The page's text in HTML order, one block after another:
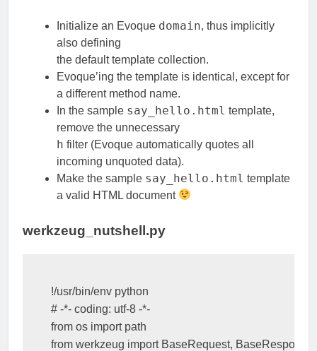
Initialize an Evoque domain, thus implicitly
also defining
the default template collection.
Evoque’ing the template is identical, except for
a different method name.
In the sample say_hello.html template,
remove the unnecessary
h filter (Evoque automatically quotes all
incoming unquoted data).
Make the sample say_hello.html template
a valid HTML document
werkzeug_nutshell.py
!/usr/bin/env python
# -*- coding: utf-8 -*-
from os import path
from werkzeug import BaseRequest, BaseResponse